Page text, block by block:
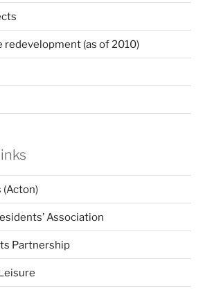
redevelopment (as of 2010)
(Acton)
Association
Partnership